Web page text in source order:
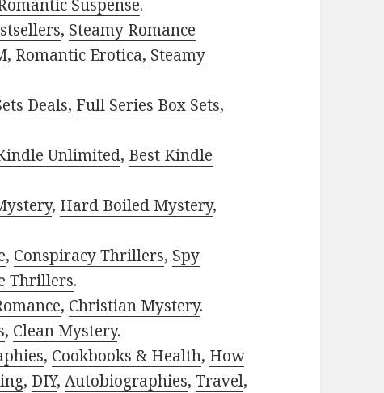
Suspense.
, Steamy Romance
, Romantic Erotica, Steamy
Deals, Full Series Box Sets,
Unlimited, Best Kindle
, Hard Boiled Mystery,
, Conspiracy Thrillers, Spy
Thrillers.
, Christian Mystery.
, Clean Mystery.
, Cookbooks & Health, How
, DIY,Autobiographies,Travel,